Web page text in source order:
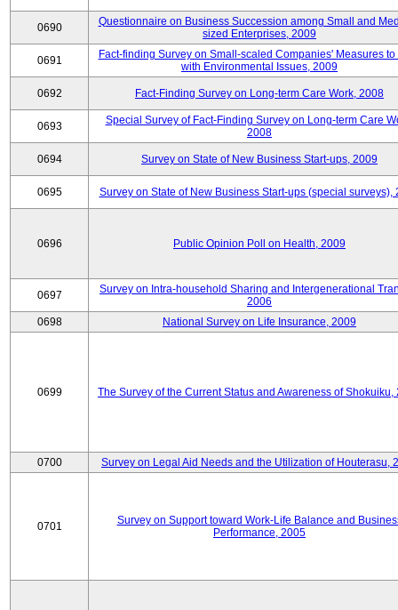
0690
Questionnaire on Business Succession among Small and
sized Enterprises, 2009
0691
Fact-finding Survey on Small-scaled Companies' Measures to
with Environmental Issues, 2009
0692 Fact-Finding Survey on Long-term Care Work, 2008
0693
Special Survey of Fact-Finding Survey on Long-term Care
2008
0694 Survey on State of New Business Start-ups, 2009
0695 Survey on State of New Business Start-ups (special surveys),
0696 Public Opinion Poll on Health, 2009
0697
Survey on Intra-household Sharing and Intergenerational
2006
0698
National Survey on Life Insurance, 2009
0699 The Survey of the Current Status and Awareness of Shokuiku,
0700 Survey on Legal Aid Needs and the Utilization of Houterasu,
0701
Survey on Support toward Work-Life Balance and
Performance, 2005